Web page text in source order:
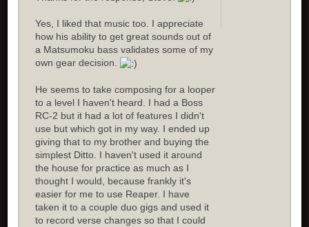
Yes, I liked that music too. I appreciate
how his ability to get great sounds out of
a Matsumoku bass validates some of my
own gear decision.
He seems to take composing for a looper
to a level I haven't heard. I had a Boss
RC-2 but it had a lot of features I didn't
use but which got in my way. I ended up
giving that to my brother and buying the
simplest Ditto. I haven't used it around
the house for practice as much as I
thought I would, because frankly it's
easier for me to use Reaper. I have
taken it to a couple duo gigs and used it
to record verse changes so that I could